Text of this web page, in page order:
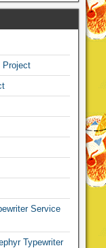
Project
Service
Typewriter